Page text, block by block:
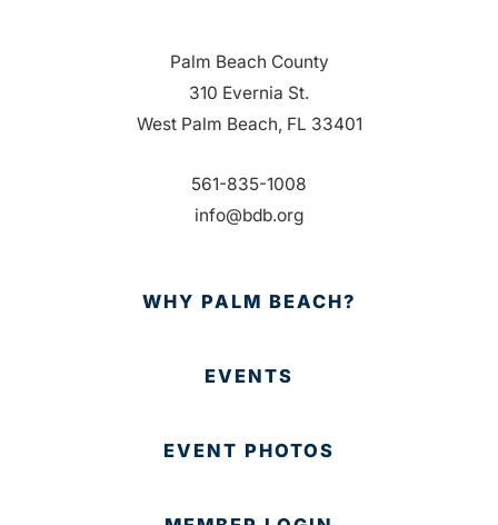
Palm Beach County
310 Evernia St.
West Palm Beach, FL 33401
561-835-1008
info@bdb.org
WHY PALM BEACH?
EVENTS
EVENT PHOTOS